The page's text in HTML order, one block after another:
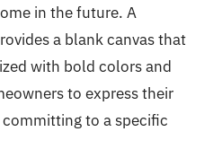
in the future. A
a blank canvas that
with bold colors and
to express their
to a specific